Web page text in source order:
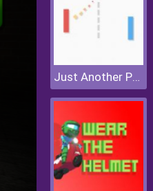
Just Another Pong